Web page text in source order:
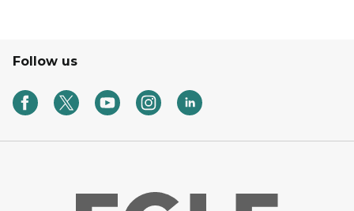
Follow us